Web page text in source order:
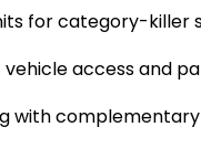
for category-killer
vehicle access and
with